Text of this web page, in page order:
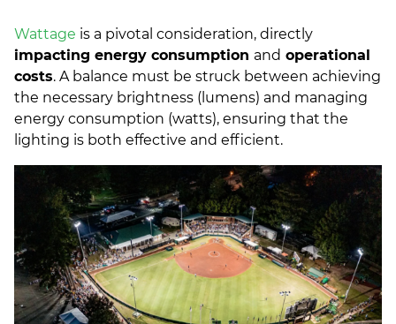
Wattage is a pivotal consideration, directly
impacting energy consumption and operational
costs. A balance must be struck between achieving
the necessary brightness (lumens) and managing
energy consumption (watts), ensuring that the
lighting is both effective and efficient.